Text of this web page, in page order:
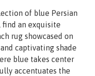
of blue Persian
find an exquisite
rug showcased on
captivating shade
blue takes center
accentuates the